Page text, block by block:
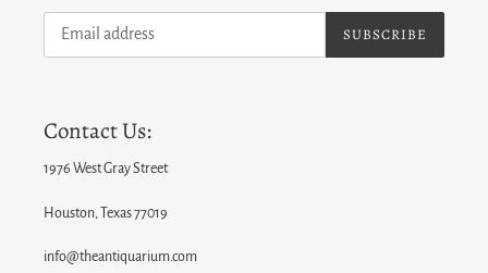
SUBSCRIBE
Contact Us:
1976 West Gray Street
Houston, Texas 77019
info@theantiquarium.com